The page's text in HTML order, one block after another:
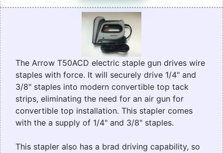
The Arrow T50ACD electric staple gun drives wire
staples with force. It will securely drive 1/4" and
3/8" staples into modern convertible top tack
strips, eliminating the need for an air gun for
convertible top installation. This stapler comes
with the a supply of 1/4" and 3/8" staples.
This stapler also has a brad driving capability, so